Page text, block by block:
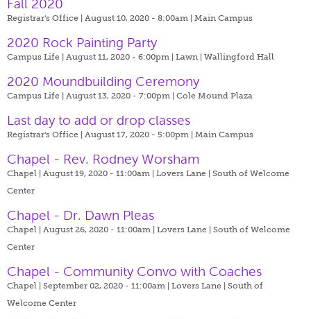
Fall 2020
Registrar's Office | August 10, 2020 - 8:00am | Main Campus
2020 Rock Painting Party
Campus Life | August 11, 2020 - 6:00pm | Lawn | Wallingford Hall
2020 Moundbuilding Ceremony
Campus Life | August 13, 2020 - 7:00pm | Cole Mound Plaza
Last day to add or drop classes
Registrar's Office | August 17, 2020 - 5:00pm | Main Campus
Chapel - Rev. Rodney Worsham
Chapel | August 19, 2020 - 11:00am | Lovers Lane | South of Welcome
Center
Chapel - Dr. Dawn Pleas
Chapel | August 26, 2020 - 11:00am | Lovers Lane | South of Welcome
Center
Chapel - Community Convo with Coaches
Chapel | September 02, 2020 - 11:00am | Lovers Lane | South of
Welcome Center